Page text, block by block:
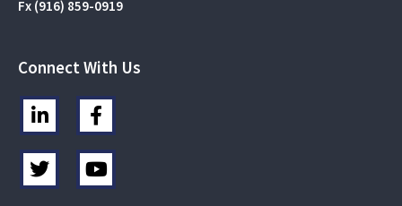
Fx (916) 859-0919
Connect With Us
L
i
n
k
e
F
a
c
e
b
T
w
Y
o